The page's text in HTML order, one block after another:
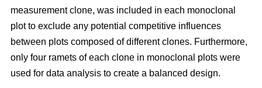
measurement clone, was included in each monoclonal
plot to exclude any potential competitive influences
between plots composed of different clones. Furthermore,
only four ramets of each clone in monoclonal plots were
used for data analysis to create a balanced design.